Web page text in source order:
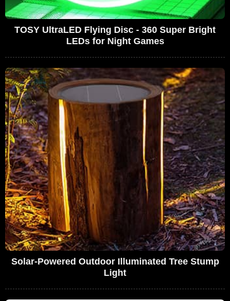
TOSY UltraLED Flying Disc - 360 Super Bright
LEDs for Night Games
Solar-Powered Outdoor Illuminated Tree Stump
Light